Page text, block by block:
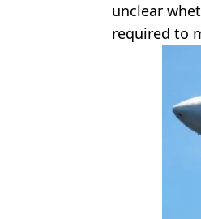
unclear
required to